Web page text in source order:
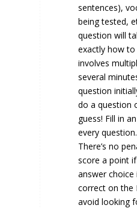
sentences),
being tested,
question will
exactly how
involves
several
question
do a question
guess! Fill in
every question.
There’s no
score a point
answer
correct on the
avoid looking